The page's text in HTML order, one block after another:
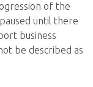
of the
until there
business
be described as